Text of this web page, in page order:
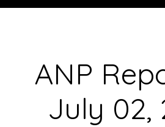
ANP
July 02,